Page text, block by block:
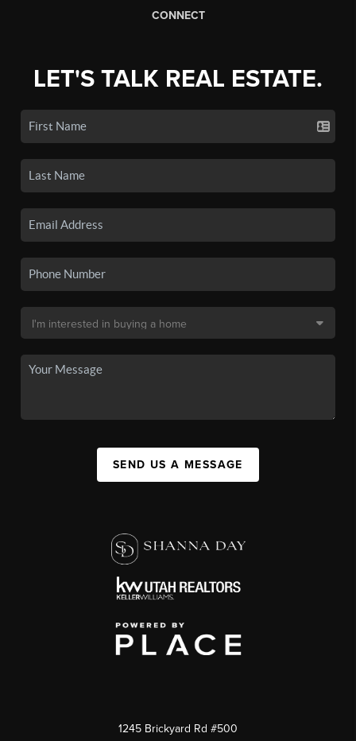
CONNECT
LET'S TALK REAL ESTATE.
SEND US A MESSAGE
1245 Brickyard Rd #500